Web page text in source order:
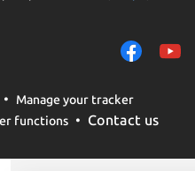
Manage your tracker
functions Contact us
them to measure
traffic on our
trusted third parties.
your consent choices